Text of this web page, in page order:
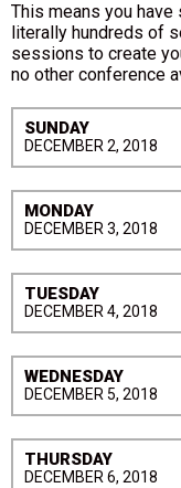
This means you
literally hundreds of
sessions to create
no other conference
SUNDAY
DECEMBER 2, 2018
MONDAY
DECEMBER 3, 2018
TUESDAY
DECEMBER 4, 2018
WEDNESDAY
DECEMBER 5, 2018
THURSDAY
DECEMBER 6, 2018